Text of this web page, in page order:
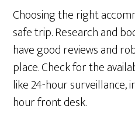
Choosing the right
safe trip. Research and
have good reviews and
place. Check for the
like 24-hour surveillance,
hour front desk.